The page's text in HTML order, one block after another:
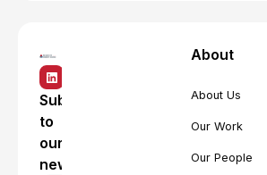
Subscribe
to
our
newsletter
About
About Us
Our Work
Our People